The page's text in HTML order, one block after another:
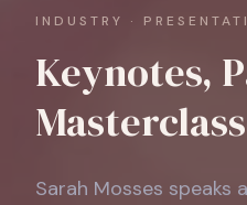
INDUSTRY ·
Keynotes,
Sarah Mosses